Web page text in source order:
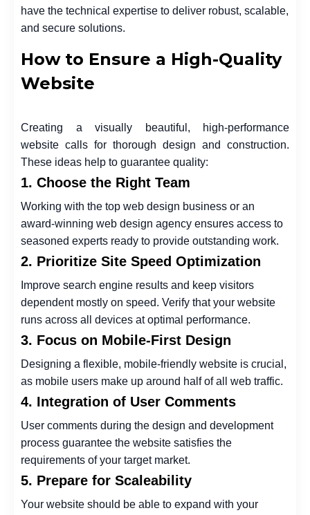
have the technical expertise to deliver robust, scalable,
and secure solutions.
How to Ensure a High-Quality
Website
Creating a visually beautiful, high-performance
website calls for thorough design and construction.
These ideas help to guarantee quality:
1. Choose the Right Team
Working with the top web design business or an
award-winning web design agency ensures access to
seasoned experts ready to provide outstanding work.
2. Prioritize Site Speed Optimization
Improve search engine results and keep visitors
dependent mostly on speed. Verify that your website
runs across all devices at optimal performance.
3. Focus on Mobile-First Design
Designing a flexible, mobile-friendly website is crucial,
as mobile users make up around half of all web traffic.
4. Integration of User Comments
User comments during the design and development
process guarantee the website satisfies the
requirements of your target market.
5. Prepare for Scaleability
Your website should be able to expand with your